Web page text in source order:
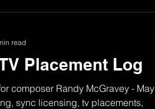
Placement Log
composer Randy McGravey - May
sync licensing, tv placements,
read